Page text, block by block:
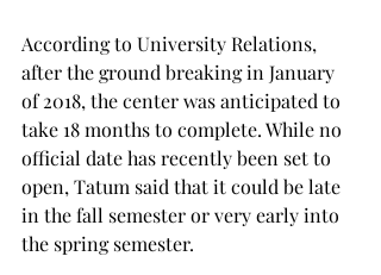
According to University Relations,
after the ground breaking in January
of 2018, the center was anticipated to
take 18 months to complete. While no
official date has recently been set to
open, Tatum said that it could be late
in the fall semester or very early into
the spring semester.